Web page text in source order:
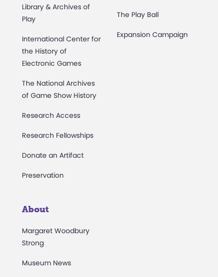
Library & Archives of
Play
International Center for
the History of
Electronic Games
The National Archives
of Game Show History
Research Access
Research Fellowships
Donate an Artifact
Preservation
The Play Ball
Expansion Campaign
About
Margaret Woodbury
Strong
Museum News